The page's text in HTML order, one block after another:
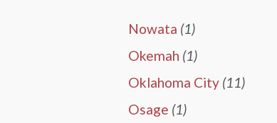
Nowata (1)
Okemah (1)
Oklahoma City (11)
Osage (1)